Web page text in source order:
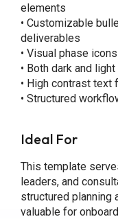
elements
• Customizable
deliverables
• Visual phase
• Both dark and
• High contrast
• Structured
Ideal For
This template
leaders, and
structured planning
valuable for